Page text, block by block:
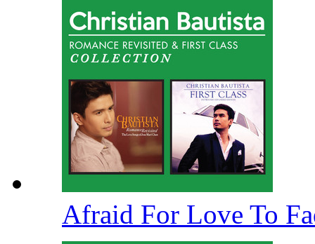
Afraid For Love To